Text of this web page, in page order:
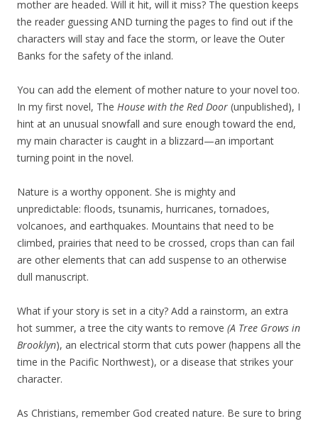
mother are headed. Will it hit, will it miss? The question keeps
the reader guessing AND turning the pages to find out if the
characters will stay and face the storm, or leave the Outer
Banks for the safety of the inland.
You can add the element of mother nature to your novel too.
In my first novel, The House with the Red Door (unpublished), I
hint at an unusual snowfall and sure enough toward the end,
my main character is caught in a blizzard—an important
turning point in the novel.
Nature is a worthy opponent. She is mighty and
unpredictable: floods, tsunamis, hurricanes, tornadoes,
volcanoes, and earthquakes. Mountains that need to be
climbed, prairies that need to be crossed, crops than can fail
are other elements that can add suspense to an otherwise
dull manuscript.
What if your story is set in a city? Add a rainstorm, an extra
hot summer, a tree the city wants to remove (A Tree Grows in
Brooklyn), an electrical storm that cuts power (happens all the
time in the Pacific Northwest), or a disease that strikes your
character.
As Christians, remember God created nature. Be sure to bring